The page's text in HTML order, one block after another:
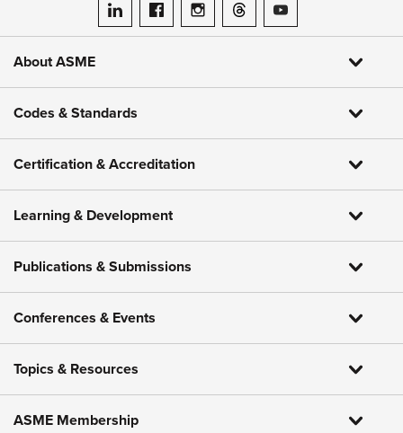
ASME on LinkedIn
ASME on Facebook
ASME on Instagram
ASME on Threads
ASME on YouTube
About ASME
Codes & Standards
Certification & Accreditation
Learning & Development
Publications & Submissions
Conferences & Events
Topics & Resources
ASME Membership